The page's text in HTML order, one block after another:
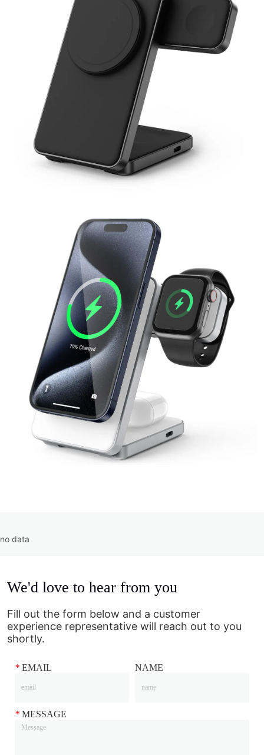
no data
We'd love to hear from you
Fill out the form below and a customer
experience representative will reach out to you
shortly.
* EMAIL NAME
* MESSAGE